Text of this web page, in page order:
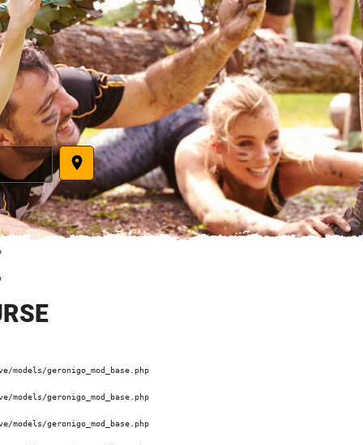
place
geronigo_mod_base.php
geronigo_mod_base.php
geronigo_mod_base.php